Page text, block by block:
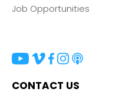
Job Opportunities
CONTACT US